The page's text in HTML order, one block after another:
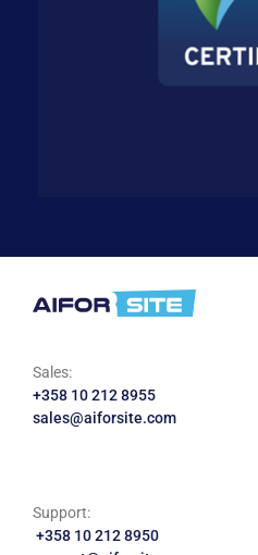
Sales:
+358 10 212 8955
sales@aiforsite.com
Support:
+358 10 212 8950